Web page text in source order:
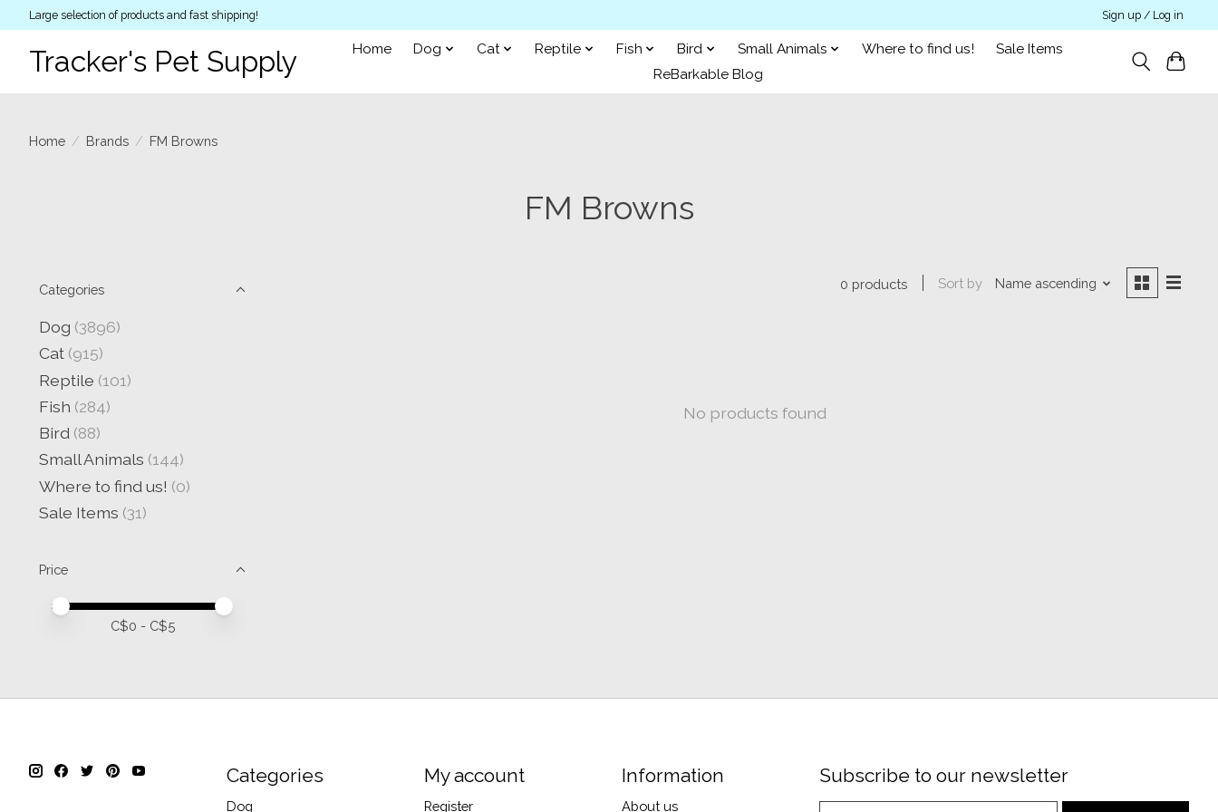
Large selection of products and fast shipping! Sign up / Log in
Tracker's Pet Supply Home Dog Cat Reptile Fish Bird Small Animals Where to find us!
Sale Items
ReBarkable Blog
Home / Brands / FM Browns
FM Browns
Categories
Dog (3896)
Cat (915)
Reptile (101)
Fish (284)
Bird (88)
Small Animals (144)
Where to find us! (0)
Sale Items (31)
Price
Price minimum value
Price maximum value
C$0 - C$5
0 products Sort by Name ascending
No products found
Categories
Dog
My account
Register
Information
About us
Subscribe to our newsletter